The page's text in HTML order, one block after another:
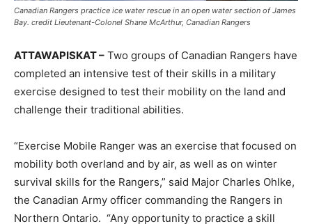
Canadian Rangers practice ice water rescue in an open water section of James
Bay. credit Lieutenant-Colonel Shane McArthur, Canadian Rangers
ATTAWAPISKAT – Two groups of Canadian Rangers have
completed an intensive test of their skills in a military
exercise designed to test their mobility on the land and
challenge their traditional abilities.
“Exercise Mobile Ranger was an exercise that focused on
mobility both overland and by air, as well as on winter
survival skills for the Rangers,” said Major Charles Ohlke,
the Canadian Army officer commanding the Rangers in
Northern Ontario. “Any opportunity to practice a skill